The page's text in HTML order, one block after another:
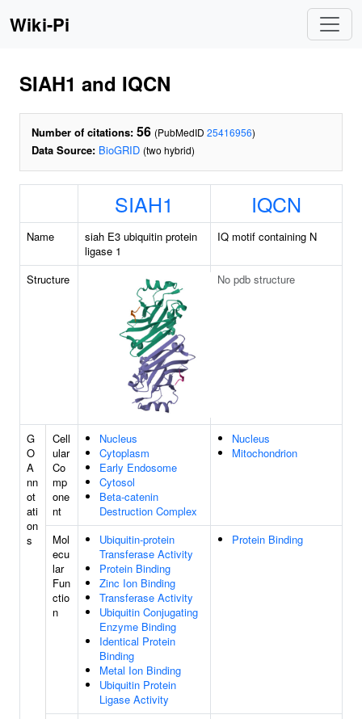
Wiki-Pi
SIAH1 and IQCN
Number of citations: 56 (PubMedID 25416956)
Data Source: BioGRID (two hybrid)
SIAH1 IQCN
Name
siah E3 ubiquitin protein
ligase 1
IQ motif containing N
Structure No pdb structure
G
O
A
nn
ot
ati
on
s
Cell
ular
Co
mp
one
nt
Nucleus
Cytoplasm
Early Endosome
Cytosol
Beta-catenin
Destruction Complex
Nucleus
Mitochondrion
Mol
ecu
lar
Fun
ctio
n
Ubiquitin-protein
Transferase Activity
Protein Binding
Zinc Ion Binding
Transferase Activity
Ubiquitin Conjugating
Enzyme Binding
Identical Protein
Binding
Metal Ion Binding
Ubiquitin Protein
Ligase Activity
Protein Binding